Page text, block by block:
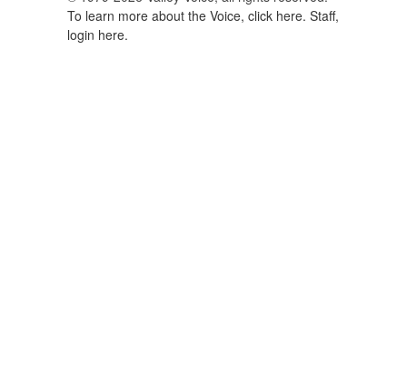
To learn more about the Voice, click here. Staff,
login here.